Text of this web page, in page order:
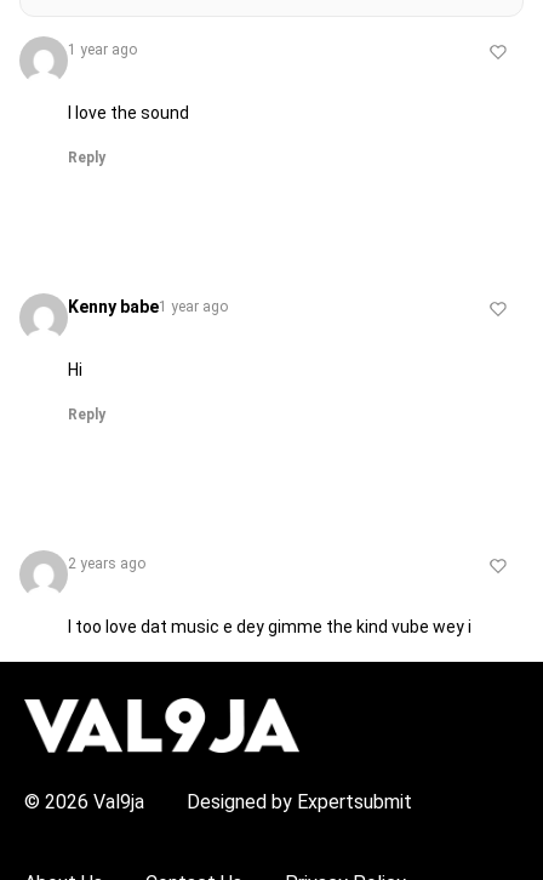
1 year ago
I love the sound
Reply
Kenny babe1 year ago
Hi
Reply
2 years ago
I too love dat music e dey gimme the kind vube wey i
© 2026 Val9ja Designed by Expertsubmit